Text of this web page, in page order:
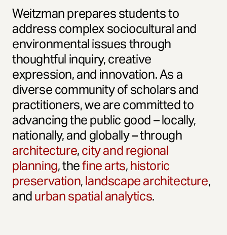
Weitzman prepares students to
address complex sociocultural and
environmental issues through
thoughtful inquiry, creative
expression, and innovation. As a
diverse community of scholars and
practitioners, we are committed to
advancing the public good – locally,
nationally, and globally – through
architecture,city and regional
planning, thefine arts,historic
preservation,landscape architecture,
andurban spatial analytics.